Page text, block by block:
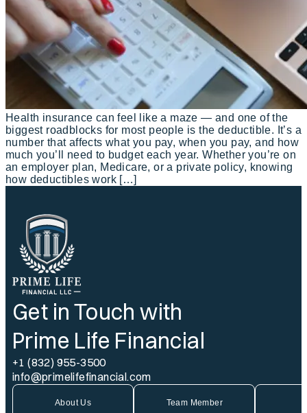
Health insurance can feel like a maze — and one of the
biggest roadblocks for most people is the deductible. It’s a
number that affects what you pay, when you pay, and how
much you’ll need to budget each year. Whether you’re on
an employer plan, Medicare, or a private policy, knowing
how deductibles work […]
Get in Touch with
Prime Life Financial
+1 (832) 955-3500
info@primelifefinancial.com
About Us Team Member